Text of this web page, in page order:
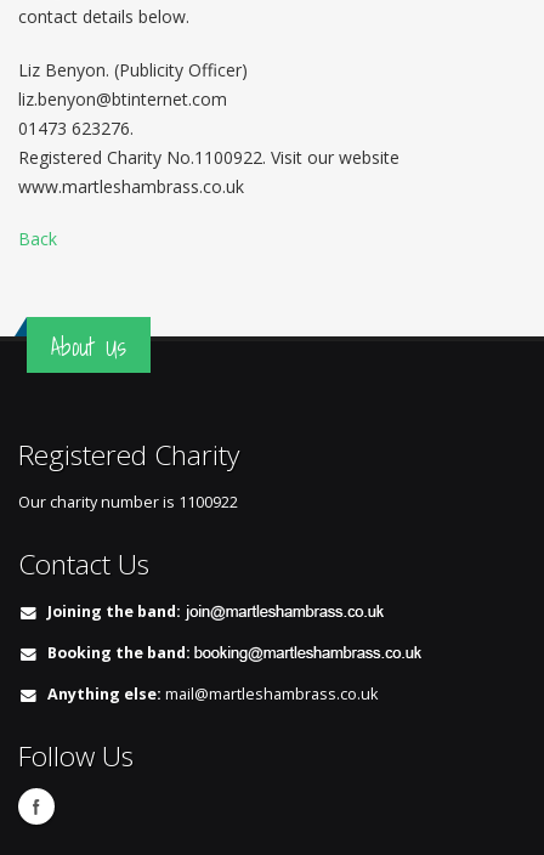
contact details below.
Liz Benyon. (Publicity Officer)
liz.benyon@btinternet.com
01473 623276.
Registered Charity No.1100922. Visit our website
www.martleshambrass.co.uk
Back
About Us
Registered Charity
Our charity number is 1100922
Contact Us
Joining the band:
Booking the band:
Anything else: mail@martleshambrass.co.uk
Follow Us